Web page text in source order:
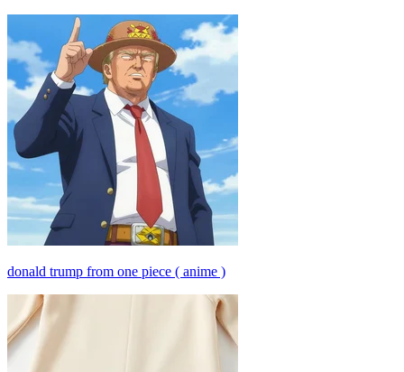
donald trump from one piece ( anime )